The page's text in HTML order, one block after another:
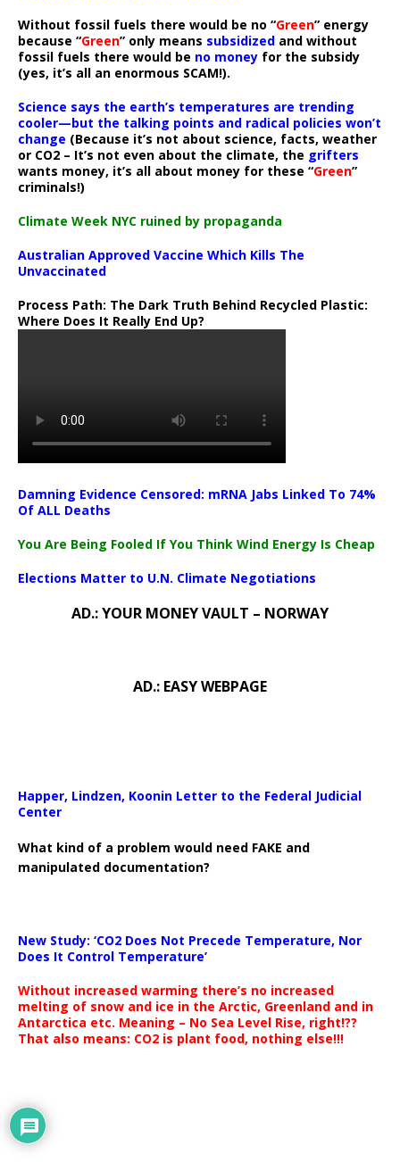
Without fossil fuels there would be no “Green” energy
because “Green” only means subsidized and without
fossil fuels there would be no money for the subsidy
(yes, it’s all an enormous SCAM!).
Science says the earth’s temperatures are trending
cooler—but the talking points and radical policies won’t
change (Because it’s not about science, facts, weather
or CO2 – It’s not even about the climate, the grifters
wants money, it’s all about money for these “Green”
criminals!)
Climate Week NYC ruined by propaganda
Australian Approved Vaccine Which Kills The
Unvaccinated
Process Path: The Dark Truth Behind Recycled Plastic:
Where Does It Really End Up?
Damning Evidence Censored: mRNA Jabs Linked To 74%
Of ALL Deaths
You Are Being Fooled If You Think Wind Energy Is Cheap
Elections Matter to U.N. Climate Negotiations
AD.: YOUR MONEY VAULT – NORWAY
AD.: EASY WEBPAGE
Happer, Lindzen, Koonin Letter to the Federal Judicial
Center
What kind of a problem would need FAKE and
manipulated documentation?
New Study: ‘CO2 Does Not Precede Temperature, Nor
Does It Control Temperature’
Without increased warming there’s no increased
melting of snow and ice in the Arctic, Greenland and in
Antarctica etc. Meaning – No Sea Level Rise, right!??
That also means: CO2 is plant food, nothing else!!!